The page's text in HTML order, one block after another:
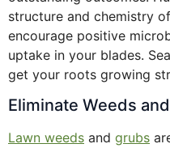
structure and chemistry
encourage positive
uptake in your blades.
get your roots growing
Eliminate Weeds
Lawn weeds and grubs